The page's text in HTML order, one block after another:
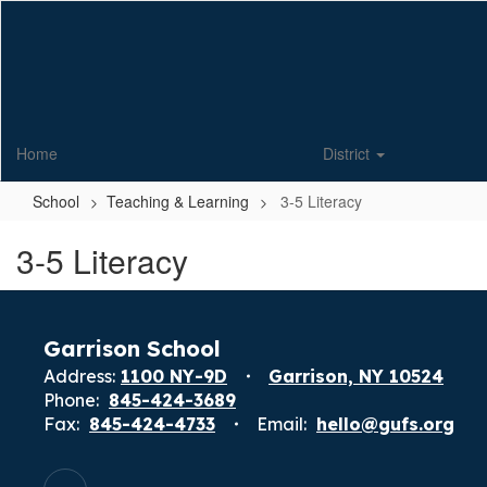
Home District
School Teaching & Learning 3-5 Literacy
3-5 Literacy
Garrison School
Address: 1100 NY-9D
Garrison, NY 10524
Phone: 845-424-3689
Fax: 845-424-4733 Email: hello@gufs.org